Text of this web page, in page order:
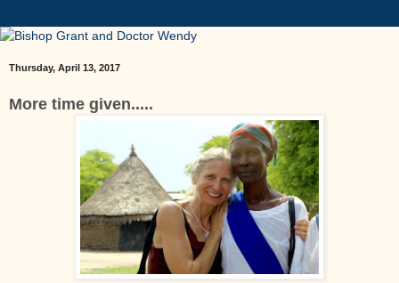
Thursday, April 13, 2017
More time given.....